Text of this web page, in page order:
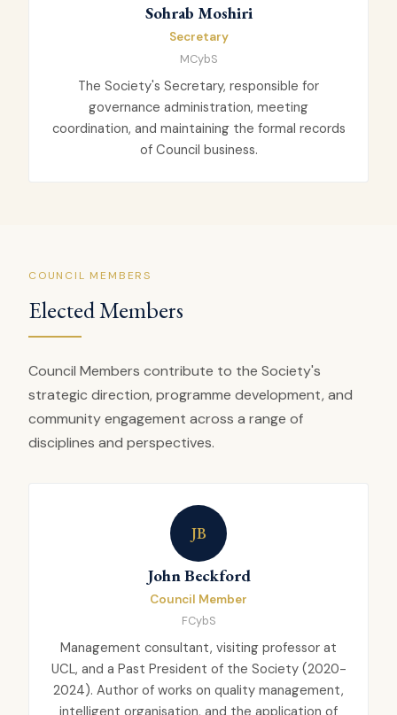
Sohrab Moshiri
Secretary
MCybS
The Society's Secretary, responsible for
governance administration, meeting
coordination, and maintaining the formal records
of Council business.
COUNCIL MEMBERS
Elected Members
Council Members contribute to the Society's
strategic direction, programme development, and
community engagement across a range of
disciplines and perspectives.
JB
John Beckford
Council Member
FCybS
Management consultant, visiting professor at
UCL, and a Past President of the Society (2020-
2024). Author of works on quality management,